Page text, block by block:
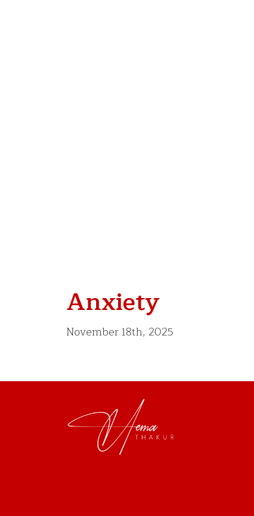
Anxiety
November 18th, 2025